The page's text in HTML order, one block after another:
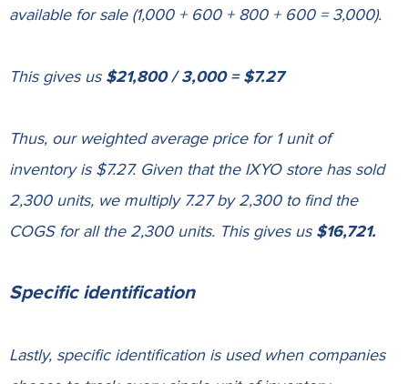
available for sale (1,000 + 600 + 800 + 600 = 3,000).
This gives us $21,800 / 3,000 = $7.27
Thus, our weighted average price for 1 unit of
inventory is $7.27. Given that the IXYO store has sold
2,300 units, we multiply 7.27 by 2,300 to find the
COGS for all the 2,300 units. This gives us $16,721.
Specific identification
Lastly, specific identification is used when companies